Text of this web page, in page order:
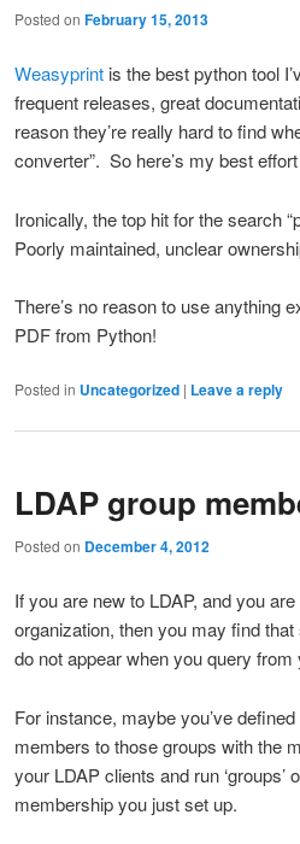
Posted on February 15, 2013
Weasyprint is the best python tool
frequent releases, great
reason they’re really hard to find
converter”. So here’s my best
Ironically, the top hit for the search
Poorly maintained, unclear
There’s no reason to use anything
PDF from Python!
Posted in Uncategorized | Leave a reply
LDAP group
Posted on December 4, 2012
If you are new to LDAP, and you
organization, then you may find
do not appear when you query from
For instance, maybe you’ve
members to those groups with the
your LDAP clients and run ‘groups’
membership you just set up.